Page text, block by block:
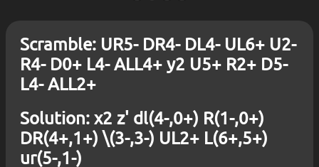
Scramble: UR5- DR4- DL4- UL6+ U2-
R4- D0+ L4- ALL4+ y2 U5+ R2+ D5-
L4- ALL2+
Solution: x2 z' dl(4-,0+) R(1-,0+)
DR(4+,1+) \(3-,3-) UL2+ L(6+,5+)
ur(5-,1-)